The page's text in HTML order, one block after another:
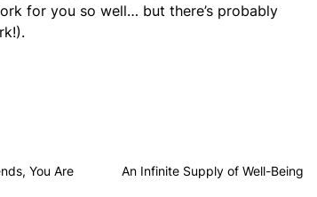
for you so well… but there’s probably
You Are
An Infinite Supply of Well-Being